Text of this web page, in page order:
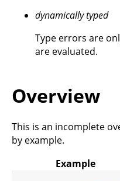
dynamically typed
Type errors are
are evaluated.
Overview
This is an incomplete
by example.
Example